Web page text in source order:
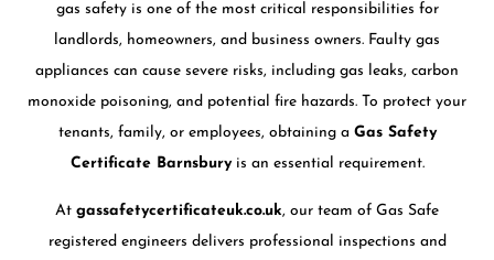
gas safety is one of the most critical responsibilities for
landlords, homeowners, and business owners. Faulty gas
appliances can cause severe risks, including gas leaks, carbon
monoxide poisoning, and potential fire hazards. To protect your
tenants, family, or employees, obtaining a Gas Safety
Certificate Barnsburyis an essential requirement.
At gassafetycertificateuk.co.uk, our team of Gas Safe
registered engineers delivers professional inspections and